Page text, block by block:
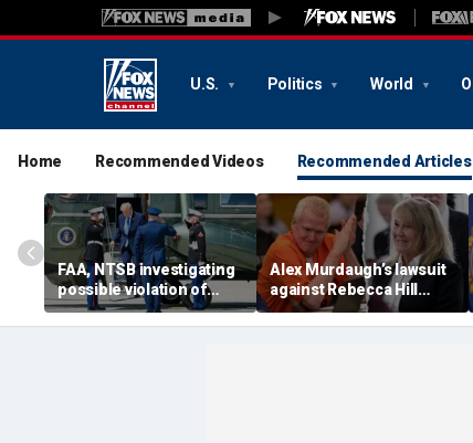
U.S. Politics World
Home Recommended Videos Recommended Articles
FAA, NTSB investigating
possible violation of
safety protocol involving
Trump, Marine One
Alex Murdaugh’s lawsuit
against Rebecca Hill
dismissed by judge who
says clerk doesn’t owe